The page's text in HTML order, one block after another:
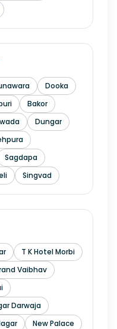
Dooka
Bakor
Dungar
Sagdapa
Singvad
T K Hotel Morbi
Vaibhav
Darwaja
New Palace